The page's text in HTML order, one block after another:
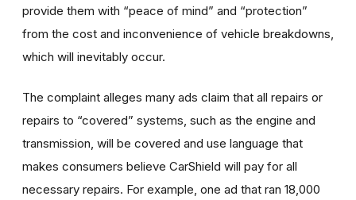
provide them with “peace of mind” and “protection”
from the cost and inconvenience of vehicle breakdowns,
which will inevitably occur.
The complaint alleges many ads claim that all repairs or
repairs to “covered” systems, such as the engine and
transmission, will be covered and use language that
makes consumers believe CarShield will pay for all
necessary repairs. For example, one ad that ran 18,000